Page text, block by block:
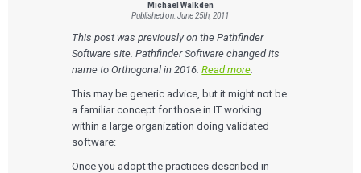
Michael Walkden
Published on: June 25th, 2011
This post was previously on the Pathfinder
Software site. Pathfinder Software changed its
name to Orthogonal in 2016.Read more.
This may be generic advice, but it might not be
a familiar concept for those in IT working
within a large organization doing validated
software:
Once you adopt the practices described in